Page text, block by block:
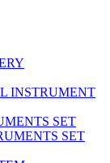
INSTRUMENT
SET
SET